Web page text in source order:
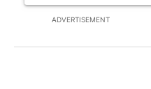
ADVERTISEMENT